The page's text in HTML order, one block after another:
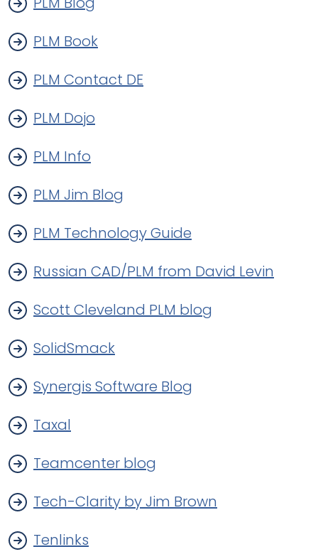
PLM Book
PLM Contact DE
PLM Dojo
PLM Info
PLM Jim Blog
PLM Technology Guide
Russian CAD/PLM from David Levin
Scott Cleveland PLM blog
SolidSmack
Synergis Software Blog
Taxal
Teamcenter blog
Tech-Clarity by Jim Brown
Tenlinks